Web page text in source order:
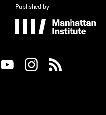
Published by